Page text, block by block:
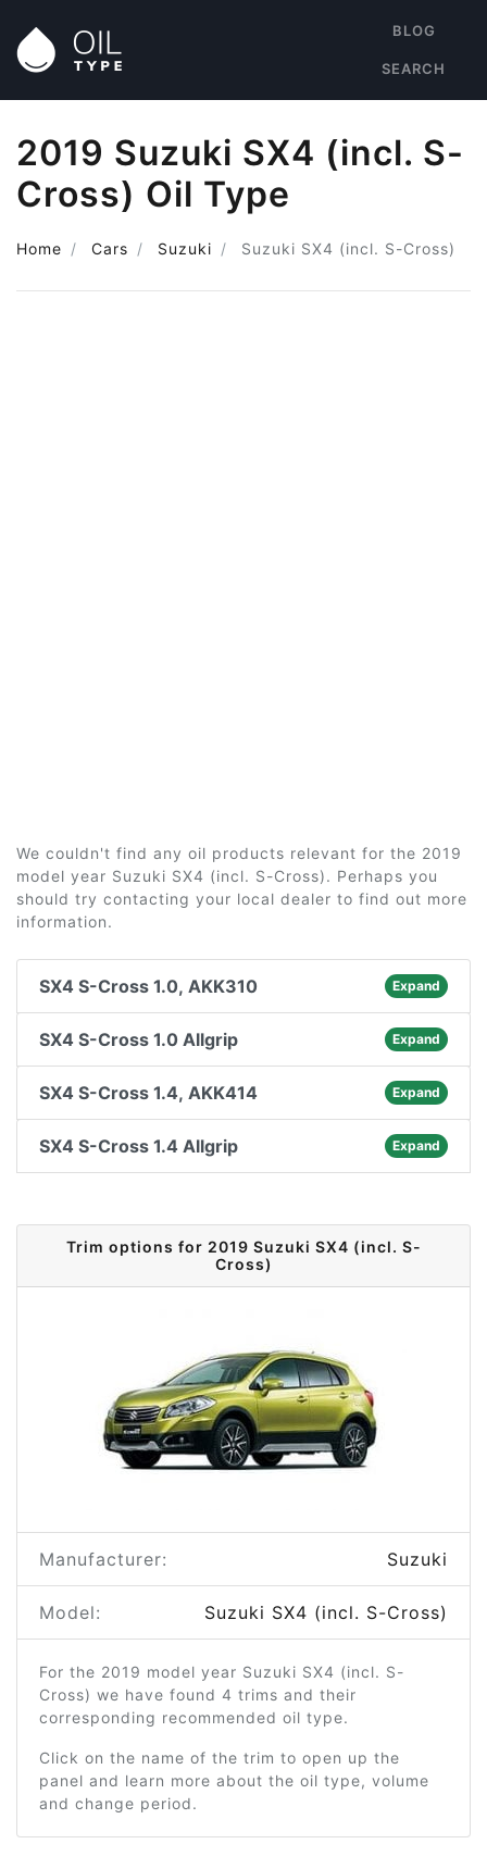
BLOG
SEARCH
2019 Suzuki SX4 (incl. S-
Cross) Oil Type
Home Cars Suzuki Suzuki SX4 (incl. S-Cross)
We couldn't find any oil products relevant for the 2019
model year Suzuki SX4 (incl. S-Cross). Perhaps you
should try contacting your local dealer to find out more
information.
SX4 S-Cross 1.0, AKK310 Expand
SX4 S-Cross 1.0 Allgrip Expand
SX4 S-Cross 1.4, AKK414 Expand
SX4 S-Cross 1.4 Allgrip Expand
Trim options for 2019 Suzuki SX4 (incl. S-
Cross)
Manufacturer: Suzuki
Model: Suzuki SX4 (incl. S-Cross)
For the 2019 model year Suzuki SX4 (incl. S-
Cross) we have found 4 trims and their
corresponding recommended oil type.
Click on the name of the trim to open up the
panel and learn more about the oil type, volume
and change period.